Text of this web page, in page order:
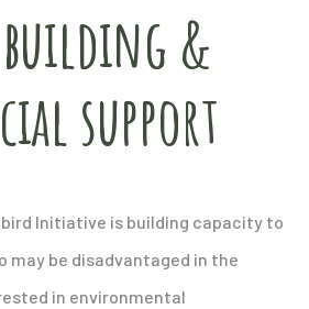
building &
support
Initiative is building capacity to
may be disadvantaged in the
in environmental